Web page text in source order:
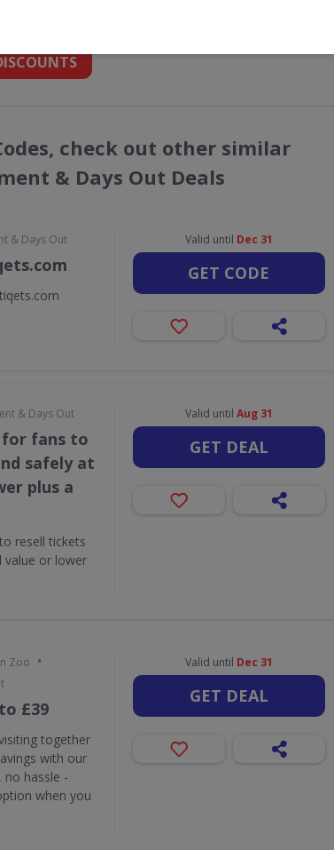
inbox
check out other similar
& Days Out Deals
& Days Out Valid until Dec 31
GET CODE
& Days Out
for fans to
safely at
plus a
resell tickets
value or lower
Valid until Aug 31
GET DEAL
Zoo •
£39
together
with our
no hassle -
when you
Valid until Dec 31
GET DEAL